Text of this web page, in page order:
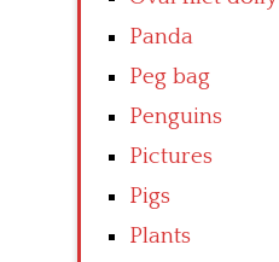
Panda
Peg bag
Penguins
Pictures
Pigs
Plants